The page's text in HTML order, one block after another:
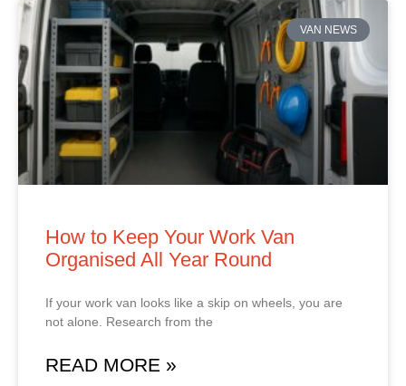
VAN NEWS
How to Keep Your Work Van
Organised All Year Round
If your work van looks like a skip on wheels, you are
not alone. Research from the
READ MORE »